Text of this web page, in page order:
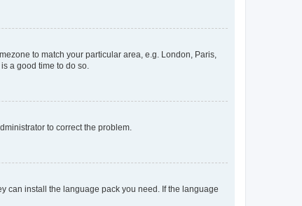
to match your particular area, e.g. London, Paris,
a good time to do so.
to correct the problem.
can install the language pack you need. If the language